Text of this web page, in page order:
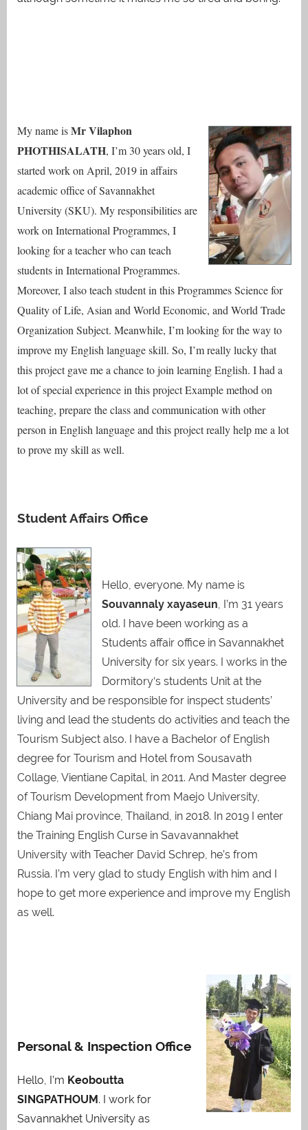
My name isMr Vilaphon
PHOTHISALATH, I’m 30 years old, I
started work on April, 2019 in affairs
academic office of Savannakhet
University (SKU). My responsibilities are
work on International Programmes, I
looking for a teacher who can teach
students in International Programmes.
Moreover, I also teach student in this Programmes Science for
Quality of Life, Asian and World Economic, and World Trade
Organization Subject. Meanwhile, I’m looking for the way to
improve my English language skill. So, I’m really lucky that
this project gave me a chance to join learning English. I had a
lot of special experience in this project Example method on
teaching, prepare the class and communication with other
person in English language and this project really help me a lot
to prove my skill as well.
Student Affairs Office
Hello, everyone. My name is
Souvannaly xayaseun, I’m 31 years
old. I have been working as a
Students affair office in Savannakhet
University for six years. I works in the
Dormitory‘s students Unit at the
University and be responsible for inspect students’
living and lead the students do activities and teach the
Tourism Subject also. I have a Bachelor of English
degree for Tourism and Hotel from Sousavath
Collage, Vientiane Capital, in 2011. And Master degree
of Tourism Development from Maejo University,
Chiang Mai province, Thailand, in 2018. In 2019 I enter
the Training English Curse in Savavannakhet
University with Teacher David Schrep, he’s from
Russia. I’m very glad to study English with him and I
hope to get more experience and improve my English
as well.
Personal & Inspection Office
Hello, I’m Keoboutta
SINGPATHOUM . I work for
Savannakhet University as